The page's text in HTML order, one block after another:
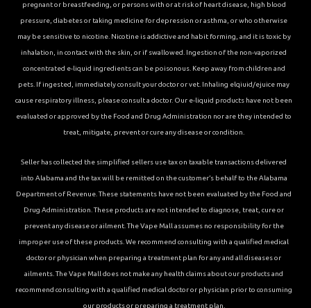
pregnant or breastfeeding, or persons with or at risk of heart disease, high blood
pressure, diabetes or taking medicine for depression or asthma, or who otherwise
may be sensitive to nicotine. Nicotine is addictive and habit forming, and it is toxic by
inhalation, in contact with the skin, or if swallowed. Ingestion of the non-vaporized
concentrated e-liquid ingredients can be poisonous. Keep away from children and
pets. If ingested, immediately consult your doctor or vet. Inhaling elqiuid/ejuice may
cause respiratory illness, please consult a doctor. Our e-liquid products have not been
evaluated or approved by the Food and Drug Administration nor are they intended to
treat, mitigate, prevent or cure any disease or condition.
Seller has collected the simplified sellers use tax on taxable transactions delivered
into Alabama and the tax will be remitted on the customer’s behalf to the Alabama
Department of Revenue. These statements have not been evaluated by the Food and
Drug Administration. These products are not intended to diagnose, treat, cure or
prevent any disease or ailment. The Vape Mall assumes no responsibility for the
improper use of these products. We recommend consulting with a qualified medical
doctor or physician when preparing a treatment plan for any and all diseases or
ailments. The Vape Mall does not make any health claims about our products and
recommend consulting with a qualified medical doctor or physician prior to consuming
our products or preparing a treatment plan.